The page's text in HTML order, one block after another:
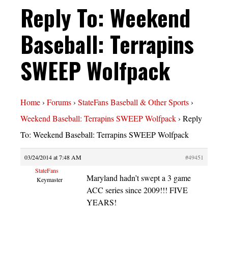
Reply To: Weekend
Baseball: Terrapins
SWEEP Wolfpack
Home› Forums› StateFans Baseball & Other Sports›
Weekend Baseball: Terrapins SWEEP Wolfpack› Reply
To: Weekend Baseball: Terrapins SWEEP Wolfpack
03/24/2014 at 7:48 AM
#49451
StateFans
Keymaster
Maryland hadn’t swept a 3 game
ACC series since 2009!!! FIVE
YEARS!